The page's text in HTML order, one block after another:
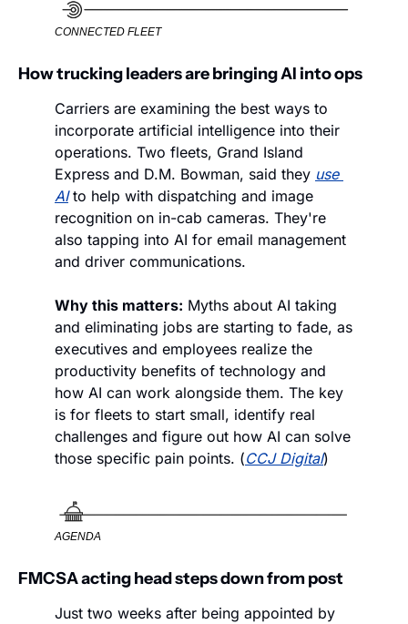
CONNECTED FLEET
How trucking leaders are bringing AI into ops
Carriers are examining the best ways to
incorporate artificial intelligence into their
operations. Two fleets, Grand Island
Express and D.M. Bowman, said they use
AI to help with dispatching and image
recognition on in-cab cameras. They're
also tapping into AI for email management
and driver communications.
Why this matters: Myths about AI taking
and eliminating jobs are starting to fade, as
executives and employees realize the
productivity benefits of technology and
how AI can work alongside them. The key
is for fleets to start small, identify real
challenges and figure out how AI can solve
those specific pain points. (CCJ Digital)
AGENDA
FMCSA acting head steps down from post
Just two weeks after being appointed by